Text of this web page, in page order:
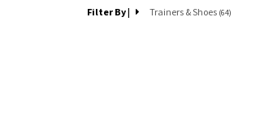
Filter By| Trainers & Shoes (64)